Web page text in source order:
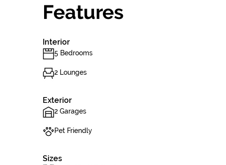
Features
Interior
5 Bedrooms
2 Lounges
Exterior
2 Garages
Pet Friendly
Sizes